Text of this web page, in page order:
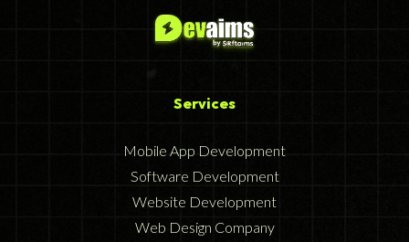
Services
Mobile App Development
Software Development
Website Development
Web Design Company